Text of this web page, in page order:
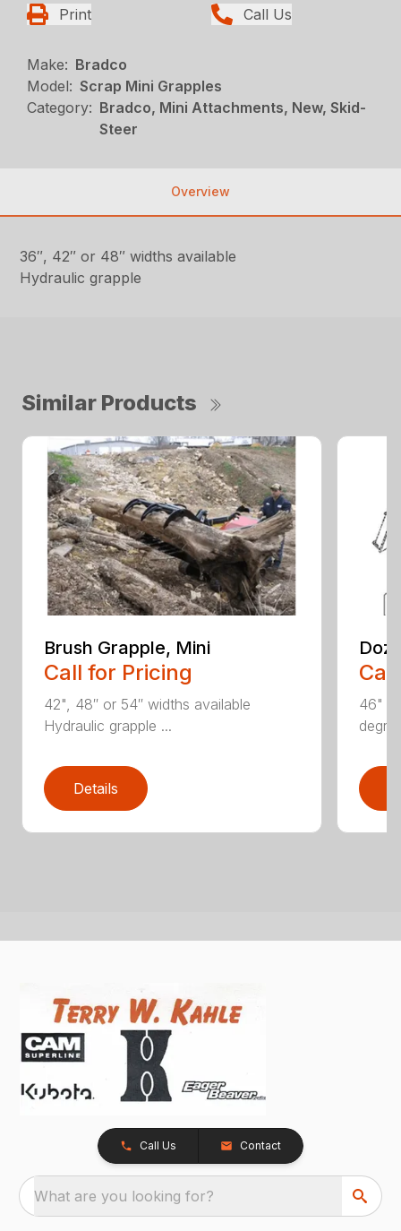
Print Call Us
Make: Bradco
Model: Scrap Mini Grapples
Category: Bradco, Mini Attachments, New, Skid-
Steer
Overview
36″, 42″ or 48″ widths available
Hydraulic grapple
Similar Products
Brush Grapple, Mini
Call for Pricing
42", 48″ or 54″ widths available
Hydraulic grapple ...
Details
46"
Call Us Contact
What are you looking for?